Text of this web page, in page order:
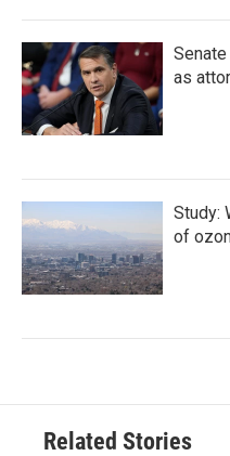
as
Study:
of
Related Stories